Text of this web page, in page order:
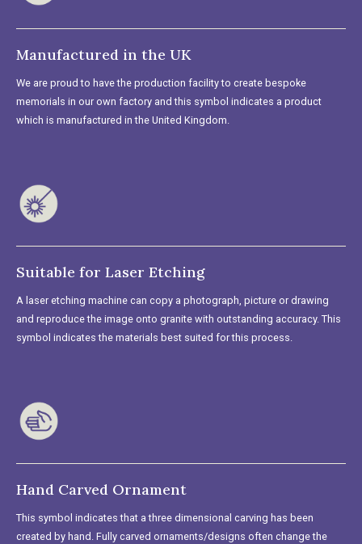
Manufactured in the UK
We are proud to have the production facility to create bespoke
memorials in our own factory and this symbol indicates a product
which is manufactured in the United Kingdom.
Suitable for Laser Etching
A laser etching machine can copy a photograph, picture or drawing
and reproduce the image onto granite with outstanding accuracy. This
symbol indicates the materials best suited for this process.
Hand Carved Ornament
This symbol indicates that a three dimensional carving has been
created by hand. Fully carved ornaments/designs often change the